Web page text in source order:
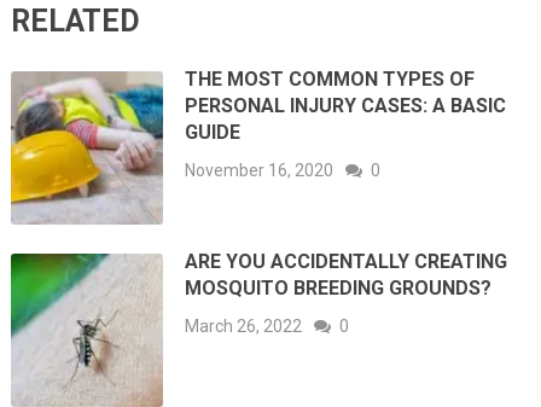
RELATED
THE MOST COMMON TYPES OF
PERSONAL INJURY CASES: A BASIC
GUIDE
November 16, 2020 0
ARE YOU ACCIDENTALLY CREATING
MOSQUITO BREEDING GROUNDS?
March 26, 2022 0